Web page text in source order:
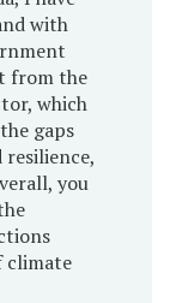
with
from the
which
gaps
you
climate